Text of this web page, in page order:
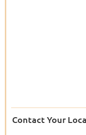
Contact Your